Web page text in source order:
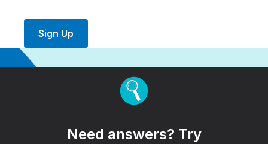
Sign Up
Need answers? Try